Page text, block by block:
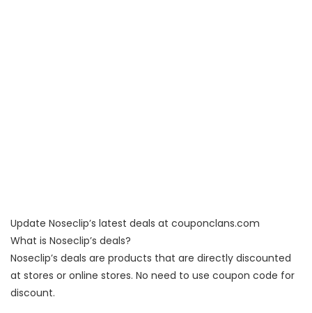
Update Noseclip’s latest deals at couponclans.com
What is Noseclip’s deals?
Noseclip’s deals are products that are directly discounted
at stores or online stores. No need to use coupon code for
discount.